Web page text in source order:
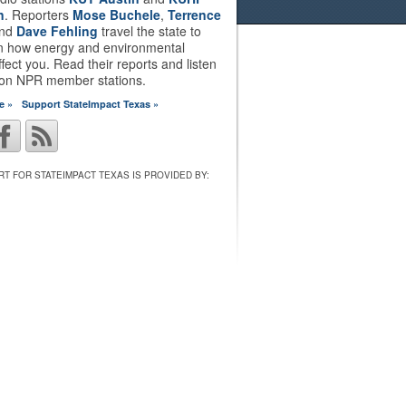
. Reporters Mose Buchele, Terrence
Dave Fehling travel the state to
how energy and environmental
you. Read their reports and listen
NPR member stations.
» Support StateImpact Texas »
FOR STATEIMPACT TEXAS IS PROVIDED BY: